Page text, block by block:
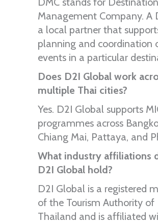
Management Company. A
a local partner that
planning and coordination
events in a particular
Does D2I Global work
multiple Thai cities?
Yes. D2I Global supports
programmes across
Chiang Mai, Pattaya, and
What industry affiliations
D2I Global hold?
D2I Global is a registered
of the Tourism Authority of
Thailand and is affiliated